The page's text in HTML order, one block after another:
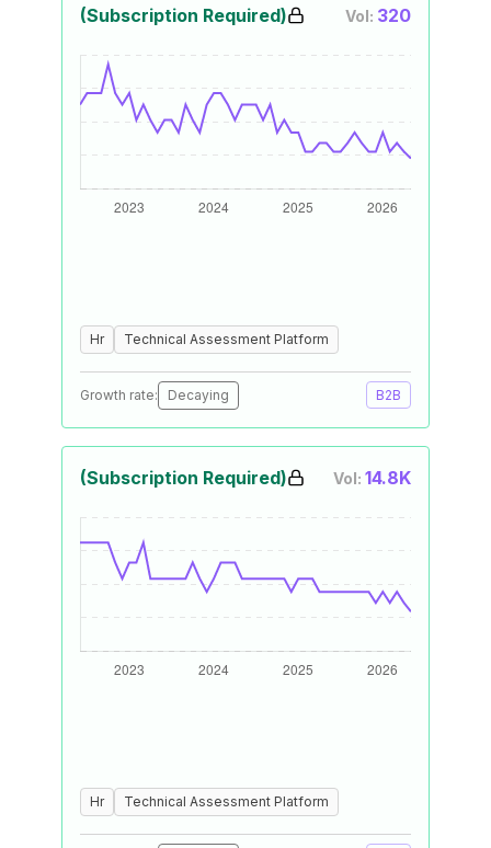
(Subscription Required) Vol: 320
Hr Technical Assessment Platform
Growth rate: Decaying B2B
(Subscription Required) Vol: 14.8K
Hr Technical Assessment Platform